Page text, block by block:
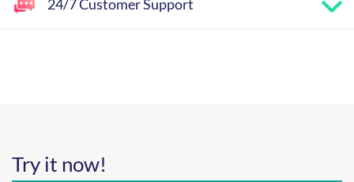
24/7 Customer Support
Try it now!